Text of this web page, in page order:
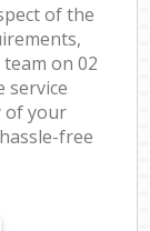
of the
on ‎02
service
of your
free